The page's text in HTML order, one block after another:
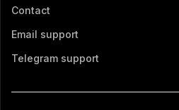
Contact
Email support
Telegram support